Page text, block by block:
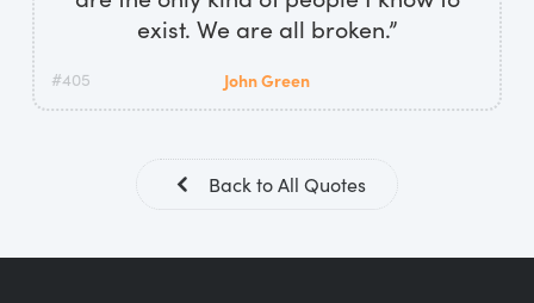
exist. We are all broken.”
#405 John Green
Back to All Quotes